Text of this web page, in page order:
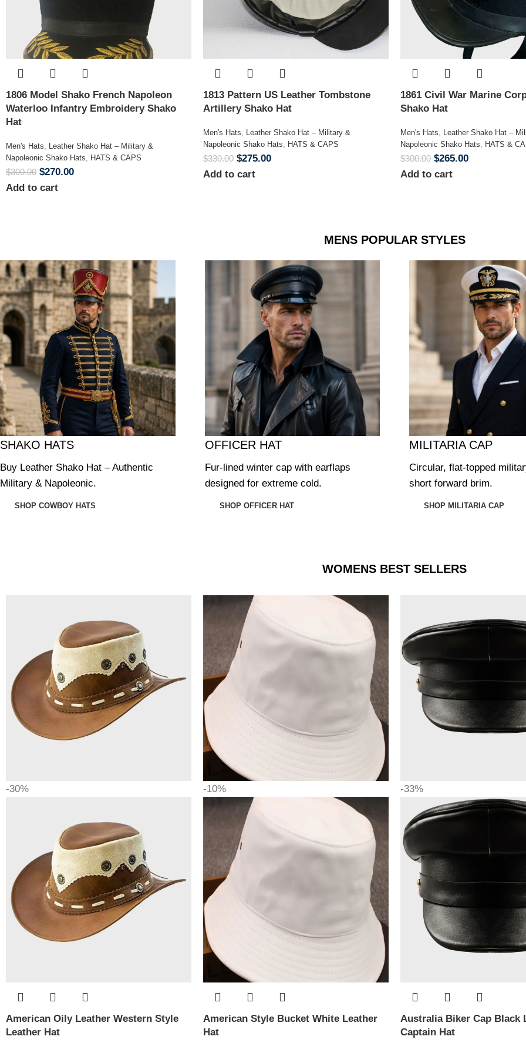
1806 Model Shako French Napoleon
Waterloo Infantry Embroidery Shako
Hat
Men's Hats, Leather Shako Hat – Military &
Napoleonic Shako Hats, HATS & CAPS
$300.00 $270.00
Add to cart
1813 Pattern US Leather Tombstone
Artillery Shako Hat
Men's Hats, Leather Shako Hat – Military &
Napoleonic Shako Hats, HATS & CAPS
$330.00 $275.00
Add to cart
1861 Civil War Marine
Shako Hat
Men's Hats, Leather Shako Hat –
Napoleonic Shako Hats, HATS &
$300.00 $265.00
Add to cart
MENS POPULAR STYLES
SHAKO HATS
Buy Leather Shako Hat – Authentic
Military & Napoleonic.
SHOP COWBOY HATS
OFFICER HAT
Fur-lined winter cap with earflaps
designed for extreme cold.
SHOP OFFICER HAT
MILITARIA CAP
Circular, flat-topped
short forward brim.
SHOP MILITARIA CAP
WOMENS BEST SELLERS
-30%
American Oily Leather Western Style
Leather Hat
-10%
American Style Bucket White Leather
Hat
-33%
Australia Biker Cap Black
Captain Hat